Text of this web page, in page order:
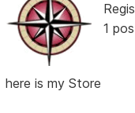
1
here is my Store